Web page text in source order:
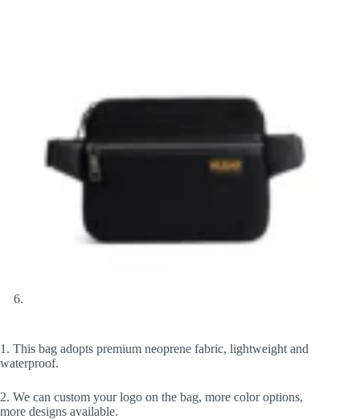
1. This bag adopts premium neoprene fabric, lightweight and
waterproof.
2. We can custom your logo on the bag, more color options,
more designs available.